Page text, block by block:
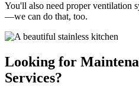
You'll also need proper ventilation
—we can do that, too.
Looking for
Services?